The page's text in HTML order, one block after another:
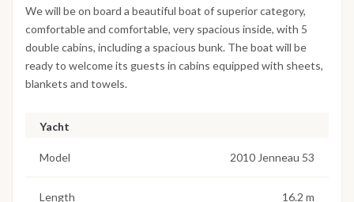
We will be on board a beautiful boat of superior category,
comfortable and comfortable, very spacious inside, with 5
double cabins, including a spacious bunk. The boat will be
ready to welcome its guests in cabins equipped with sheets,
blankets and towels.
Yacht
Model 2010 Jenneau 53
Length 16.2 m